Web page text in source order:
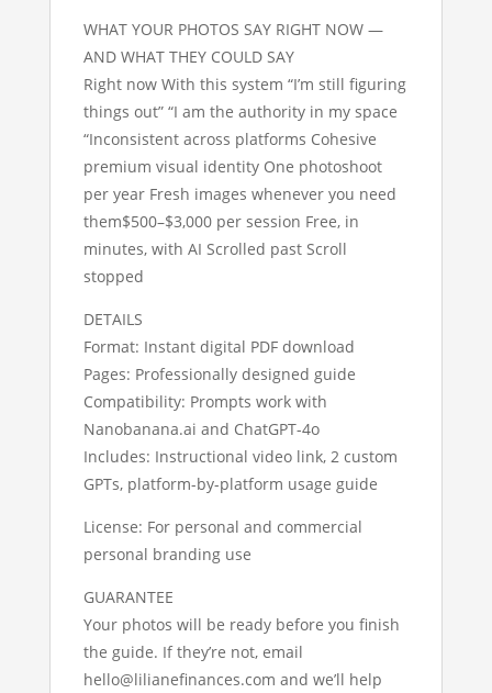
WHAT YOUR PHOTOS SAY RIGHT NOW —
AND WHAT THEY COULD SAY
Right now With this system “I’m still figuring
things out” “I am the authority in my space
“Inconsistent across platforms Cohesive
premium visual identity One photoshoot
per year Fresh images whenever you need
them$500–$3,000 per session Free, in
minutes, with AI Scrolled past Scroll
stopped
DETAILS
Format: Instant digital PDF download
Pages: Professionally designed guide
Compatibility: Prompts work with
Nanobanana.ai and ChatGPT-4o
Includes: Instructional video link, 2 custom
GPTs, platform-by-platform usage guide
License: For personal and commercial
personal branding use
GUARANTEE
Your photos will be ready before you finish
the guide. If they’re not, email
hello@lilianefinances.com and we’ll help